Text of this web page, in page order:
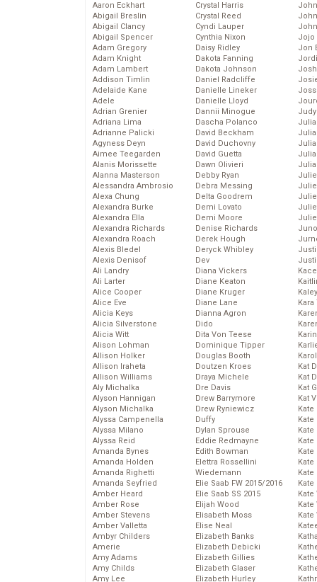
Aaron Eckhart
Abigail Breslin
Abigail Clancy
Abigail Spencer
Adam Gregory
Adam Knight
Adam Lambert
Addison Timlin
Adelaide Kane
Adele
Adrian Grenier
Adriana Lima
Adrianne Palicki
Agyness Deyn
Aimee Teegarden
Alanis Morissette
Alanna Masterson
Alessandra Ambrosio
Alexa Chung
Alexandra Burke
Alexandra Ella
Alexandra Richards
Alexandra Roach
Alexis Bledel
Alexis Denisof
Ali Landry
Ali Larter
Alice Cooper
Alice Eve
Alicia Keys
Alicia Silverstone
Alicia Witt
Alison Lohman
Allison Holker
Allison Iraheta
Allison Williams
Aly Michalka
Alyson Hannigan
Alyson Michalka
Alyssa Campenella
Alyssa Milano
Alyssa Reid
Amanda Bynes
Amanda Holden
Amanda Righetti
Amanda Seyfried
Amber Heard
Amber Rose
Amber Stevens
Amber Valletta
Ambyr Childers
Amerie
Amy Adams
Amy Childs
Amy Lee
Crystal Harris
Crystal Reed
Cyndi Lauper
Cynthia Nixon
Daisy Ridley
Dakota Fanning
Dakota Johnson
Daniel Radcliffe
Danielle Lineker
Danielle Lloyd
Dannii Minogue
Dascha Polanco
David Beckham
David Duchovny
David Guetta
Dawn Olivieri
Debby Ryan
Debra Messing
Delta Goodrem
Demi Lovato
Demi Moore
Denise Richards
Derek Hough
Deryck Whibley
Dev
Diana Vickers
Diane Keaton
Diane Kruger
Diane Lane
Dianna Agron
Dido
Dita Von Teese
Dominique Tipper
Douglas Booth
Doutzen Kroes
Draya Michele
Dre Davis
Drew Barrymore
Drew Ryniewicz
Duffy
Dylan Sprouse
Eddie Redmayne
Edith Bowman
Elettra Rossellini
Wiedemann
Elie Saab FW 2015/2016
Elie Saab SS 2015
Elijah Wood
Elisabeth Moss
Elise Neal
Elizabeth Banks
Elizabeth Debicki
Elizabeth Gillies
Elizabeth Glaser
Elizabeth Hurley
Jojo
Jon
Kat
Kat
Kat
Kat
Kate
Kate
Kate